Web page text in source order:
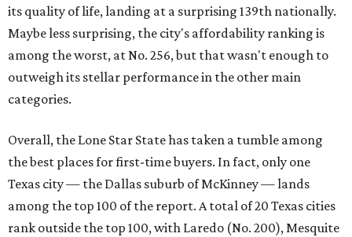
rank outside the top 100, with Laredo (No. 200), Mesquite
(No. 202), San Antonio (No. 208), Dallas (No. 233), and
Houston (No. 271) coming in as the state's worst.
First-time buyers across the country are entering the
National Association of Realtorsreportedthe share of
first-time homebuyers sank to an all-time low in 2025, to
21 percent, whereas the historic national average is 40
percent.